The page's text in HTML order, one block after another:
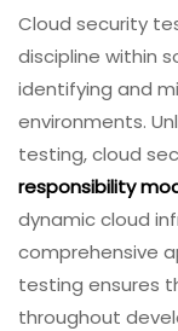
Cloud security
discipline within
identifying and
environments.
testing, cloud
responsibility
dynamic cloud
comprehensive
testing ensures
throughout